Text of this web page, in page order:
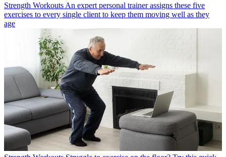
Strength Workouts An expert personal trainer assigns these five
exercises to every single client to keep them moving well as they
age